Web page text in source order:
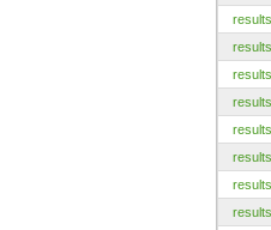
results
results
results
results
results
results
results
results